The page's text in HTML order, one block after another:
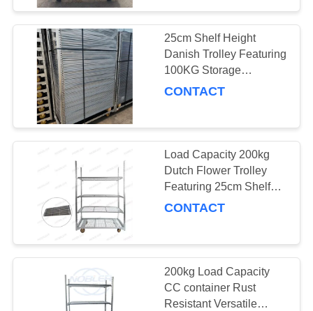
NEWS
REQUEST
A QUOTE
COMPANY
SITEMAP
PRIVACY
POLICY
Danish Container
CC Container
25cm Shelf Height
Danish Trolley Featuring
100KG Storage
Capacity per Shelf Ideal
CONTACT
Load Capacity 200kg
Dutch Flower Trolley
Featuring 25cm Shelf
Height and Heavy Duty
CONTACT
200kg Load Capacity
CC container Rust
Resistant Versatile